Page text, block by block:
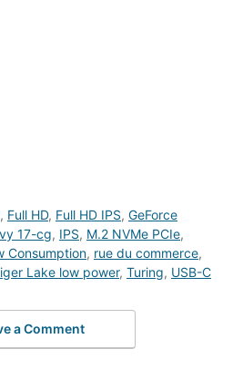
, Full HD, Full HD IPS, GeForce
17-cg, IPS, M.2 NVMe PCIe,
Consumption, rue du commerce,
Lake low power, Turing, USB-C
a Comment